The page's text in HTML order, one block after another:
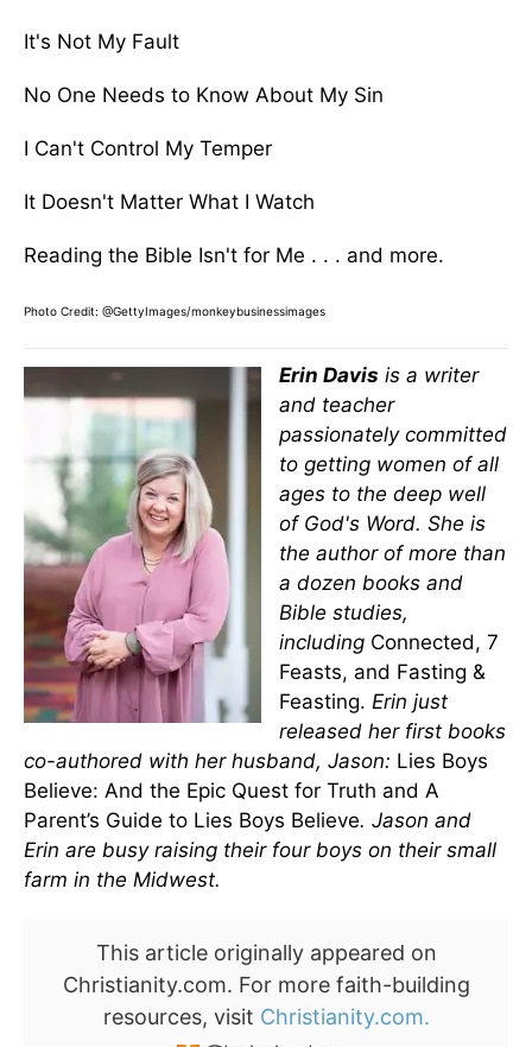
It's Not My Fault
No One Needs to Know About My Sin
I Can't Control My Temper
It Doesn't Matter What I Watch
Reading the Bible Isn't for Me . . . and more.
Photo Credit: @GettyImages/monkeybusinessimages
Erin Davis is a writer
and teacher
passionately committed
to getting women of all
ages to the deep well
of God's Word. She is
the author of more than
a dozen books and
Bible studies,
including Connected, 7
Feasts, and Fasting &
Feasting. Erin just
released her first books
co-authored with her husband, Jason: Lies Boys
Believe: And the Epic Quest for Truth and A
Parent’s Guide to Lies Boys Believe. Jason and
Erin are busy raising their four boys on their small
farm in the Midwest.
This article originally appeared on
Christianity.com. For more faith-building
resources, visit Christianity.com.